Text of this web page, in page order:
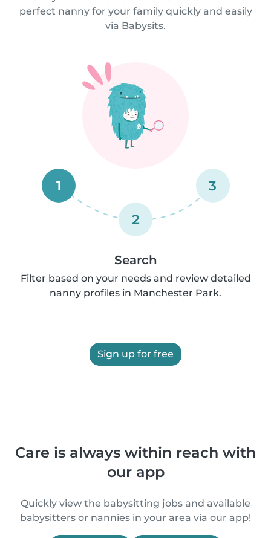
perfect nanny for your family quickly and easily
via Babysits.
1
2
3
Search
Filter based on your needs and review detailed
nanny profiles in Manchester Park.
Sign up for free
Care is always within reach with
our app
Quickly view the babysitting jobs and available
babysitters or nannies in your area via our app!